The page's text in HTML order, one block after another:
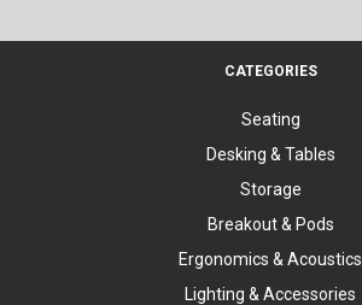
CATEGORIES
Seating
Desking & Tables
Storage
Breakout & Pods
Ergonomics & Acoustics
Lighting & Accessories